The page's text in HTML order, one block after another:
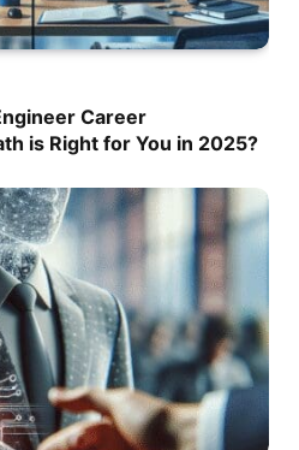
Career
is Right for You in 2025?